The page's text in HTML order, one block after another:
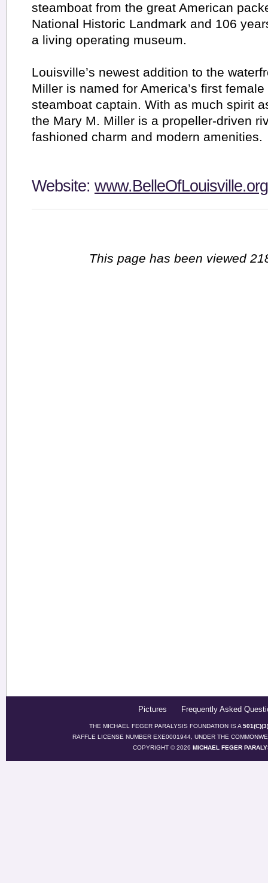
steamboat from the great American
National Historic Landmark and 106
a living operating museum.
Louisville’s newest addition to the
Miller is named for America’s first
steamboat captain. With as much spirit
the Mary M. Miller is a propeller-driven
fashioned charm and modern amenities.
Website: www.BelleOfLouisville.org
This page has been viewed
Pictures Frequently Asked
THE MICHAEL FEGER PARALYSIS FOUNDATION IS A
RAFFLE LICENSE NUMBER EXE0001944, UNDER THE
COPYRIGHT © 2026 MICHAEL FEGER